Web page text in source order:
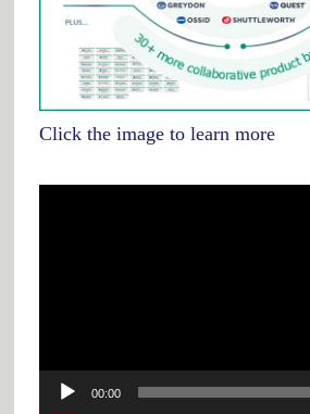
Click the image to learn more
00:00